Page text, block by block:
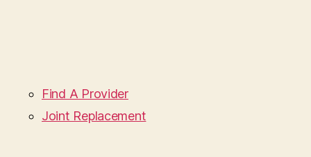
Find A Provider
Joint Replacement